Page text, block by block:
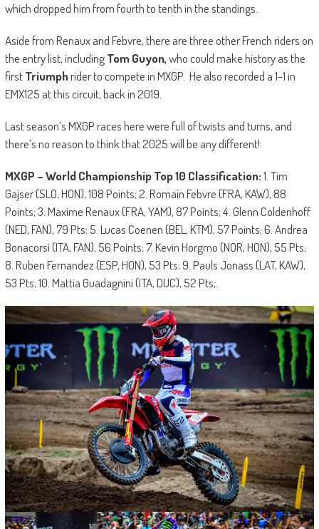
which dropped him from fourth to tenth in the standings.
Aside from Renaux and Febvre, there are three other French riders on
the entry list, includingTom Guyon,who could make history as the
firstTriumphrider to compete in MXGP. He also recorded a 1-1 in
EMX125 at this circuit, back in 2019.
Last season’s MXGP races here were full of twists and turns, and
there’s no reason to think that 2025 will be any different!
MXGP – World Championship Top 10 Classification:1. Tim
Gajser (SLO, HON), 108 Points; 2. Romain Febvre (FRA, KAW), 88
Points; 3. Maxime Renaux (FRA, YAM), 87 Points; 4. Glenn Coldenhoff
(NED, FAN), 79 Pts; 5. Lucas Coenen (BEL, KTM), 57 Points; 6. Andrea
Bonacorsi (ITA, FAN), 56 Points; 7. Kevin Horgmo (NOR, HON), 55 Pts;
8. Ruben Fernandez (ESP, HON), 53 Pts; 9. Pauls Jonass (LAT, KAW),
53 Pts; 10. Mattia Guadagnini (ITA, DUC), 52 Pts;.